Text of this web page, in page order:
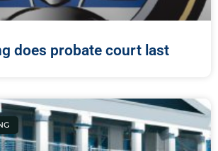
does probate court last